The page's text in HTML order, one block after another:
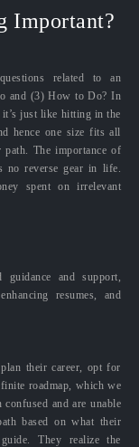
Important?
related to an
and (3) How to Do? In
just like hitting in the
hence one size fits all
path. The importance of
no reverse gear in life.
spent on irrelevant
guidance and support,
resumes, and
their career, opt for
roadmap, which we
and are unable
based on what their
They realize the